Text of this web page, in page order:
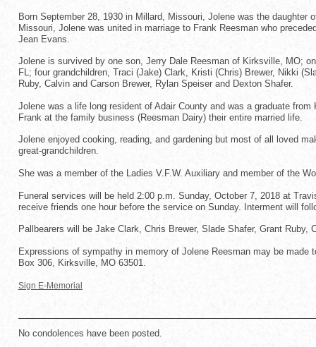
Born September 28, 1930 in Millard, Missouri, Jolene was the
Missouri, Jolene was united in marriage to Frank Reesman who
Jean Evans.
Jolene is survived by one son, Jerry Dale Reesman of Kirksville, MO;
FL; four grandchildren, Traci (Jake) Clark, Kristi (Chris) Brewer, Nikki
Ruby, Calvin and Carson Brewer, Rylan Speiser and Dexton Shafer.
Jolene was a life long resident of Adair County and was a graduate
Frank at the family business (Reesman Dairy) their entire married life.
Jolene enjoyed cooking, reading, and gardening but most of all loved
great-grandchildren.
She was a member of the Ladies V.F.W. Auxiliary and member of the
Funeral services will be held 2:00 p.m. Sunday, October 7, 2018 at
receive friends one hour before the service on Sunday. Interment will
Pallbearers will be Jake Clark, Chris Brewer, Slade Shafer, Grant Ruby,
Expressions of sympathy in memory of Jolene Reesman may be
Box 306, Kirksville, MO 63501.
Sign E-Memorial
No condolences have been posted.